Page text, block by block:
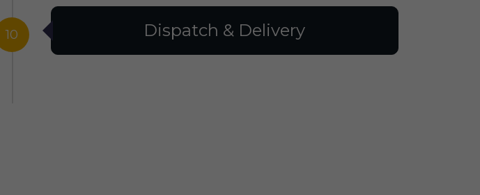
10 Dispatch & Delivery